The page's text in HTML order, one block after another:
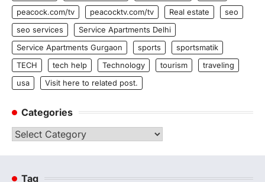
peacock.com/tv
peacocktv.com/tv Real estate
seo
seo services
Service Apartments Delhi
Service Apartments Gurgaon
sports
sportsmatik
TECH
tech help Technology tourism
traveling
usa
Visit here to related post.
Categories
Categories
Tag